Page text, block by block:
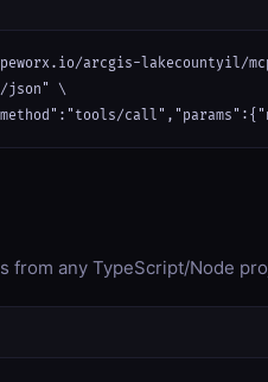
arcgis-lakecountyil/
json" \
from any TypeScript/Node